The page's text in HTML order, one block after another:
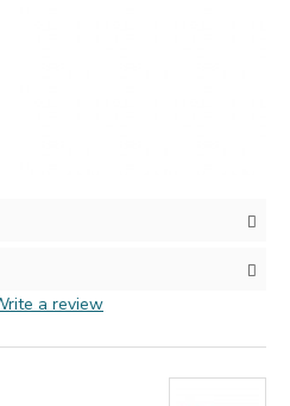
a review